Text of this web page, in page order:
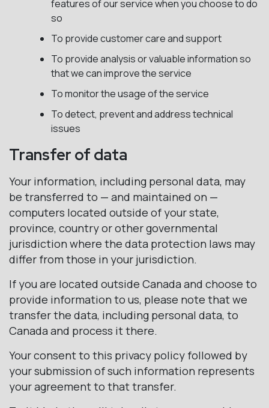
features of our service when you choose to do
so
To provide customer care and support
To provide analysis or valuable information so
that we can improve the service
To monitor the usage of the service
To detect, prevent and address technical
issues
Transfer of data
Your information, including personal data, may
be transferred to — and maintained on —
computers located outside of your state,
province, country or other governmental
jurisdiction where the data protection laws may
differ from those in your jurisdiction.
If you are located outside Canada and choose to
provide information to us, please note that we
transfer the data, including personal data, to
Canada and process it there.
Your consent to this privacy policy followed by
your submission of such information represents
your agreement to that transfer.